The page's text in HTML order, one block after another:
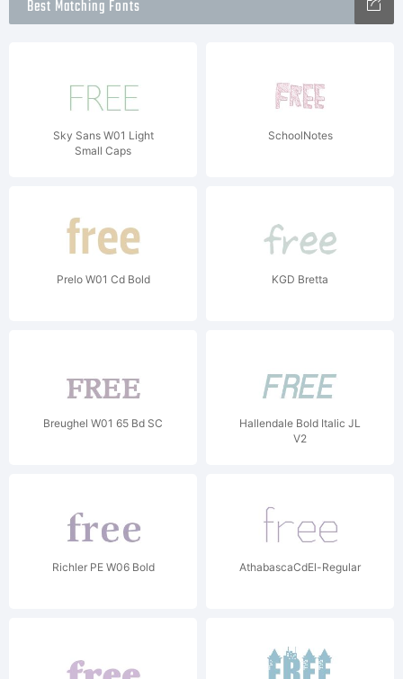
Best Matching Fonts
Sky Sans W01 Light
Small Caps
SchoolNotes
Prelo W01 Cd Bold KGD Bretta
Breughel W01 65 Bd SC
Hallendale Bold Italic JL
V2
Richler PE W06 Bold AthabascaCdEl-Regular